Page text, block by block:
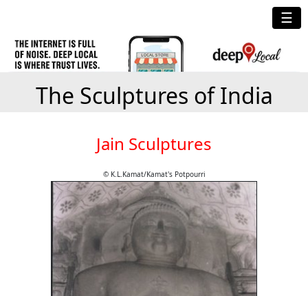
☰
The Sculptures of India
Jain Sculptures
© K.L.Kamat/Kamat's Potpourri